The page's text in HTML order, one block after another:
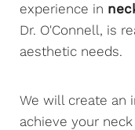
experience in
Dr. O'Connell, is
aesthetic needs.
We will create an
achieve your